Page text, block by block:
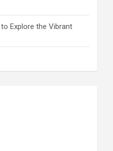
Explore the Vibrant